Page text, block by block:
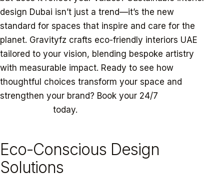
design Dubai isn’t just a trend—it’s the new
standard for spaces that inspire and care for the
planet. Gravityfz crafts eco-friendly interiors UAE
tailored to your vision, blending bespoke artistry
with measurable impact. Ready to see how
thoughtful choices transform your space and
strengthen your brand? Book your 24/7
today.
Eco-Conscious Design
Solutions